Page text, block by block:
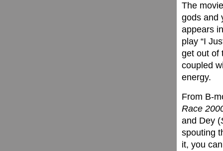
The
gods and
appears
play “I
get out of
coupled
energy.
From B-
Race
and Dey (
spouting
it, you